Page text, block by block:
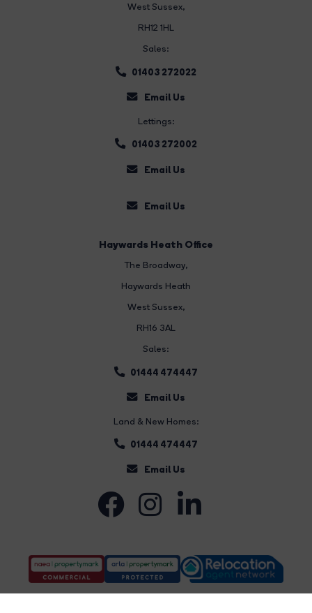
West Sussex,
RH12 1HL
Sales:
01403 272022
Email Us
Lettings:
01403 272002
Email Us
Email Us
Haywards Heath Office
The Broadway,
Haywards Heath
West Sussex,
RH16 3AL
Sales:
01444 474447
Email Us
Land & New Homes:
01444 474447
Email Us